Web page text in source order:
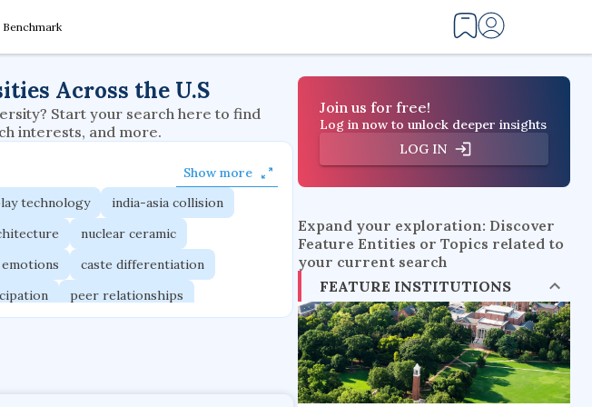
Benchmark
Across the U.S
Start your search here to find
interests, and more.
Show more
technology
india-asia collision
nuclear ceramic
caste differentiation
peer relationships
Join us for free!
Log in now to unlock deeper insights
LOG IN
Expand your exploration: Discover
Feature Entities or Topics related to
your current search
FEATURE INSTITUTIONS